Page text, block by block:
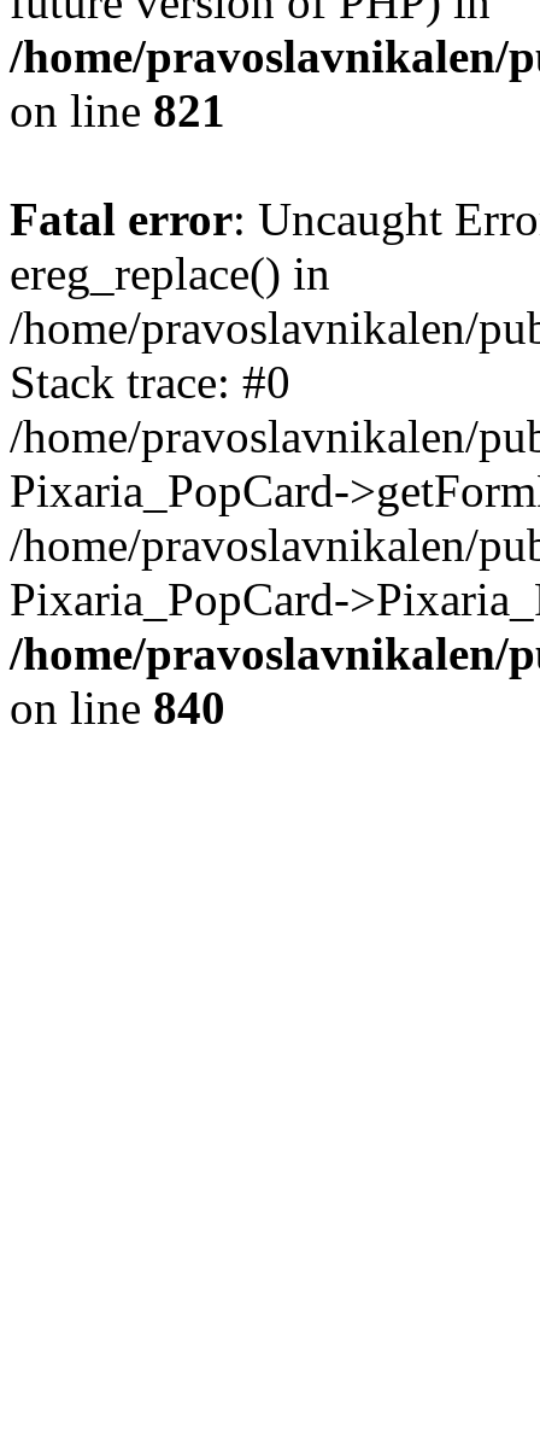
/home/pravoslavnikalen/
on line 821
Fatal error: Uncaught
ereg_replace() in
/home/pravoslavnikalen/
Stack trace: #0
/home/pravoslavnikalen/
Pixaria_PopCard-
/home/pravoslavnikalen/
Pixaria_PopCard-
/home/pravoslavnikalen/
on line 840